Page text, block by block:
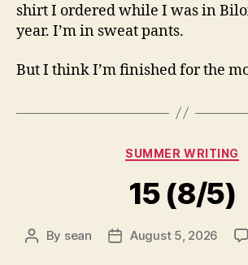
shirt I ordered while I was in
year. I’m in sweat pants.
But I think I’m finished for the
Categories
SUMMER WRITING
15 (8/5)
Post
By sean
PostAugust 5, 2026